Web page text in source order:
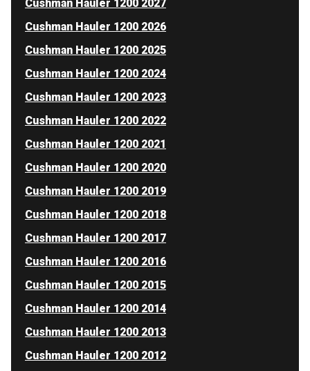
Cushman Hauler 1200 2027
Cushman Hauler 1200 2026
Cushman Hauler 1200 2025
Cushman Hauler 1200 2024
Cushman Hauler 1200 2023
Cushman Hauler 1200 2022
Cushman Hauler 1200 2021
Cushman Hauler 1200 2020
Cushman Hauler 1200 2019
Cushman Hauler 1200 2018
Cushman Hauler 1200 2017
Cushman Hauler 1200 2016
Cushman Hauler 1200 2015
Cushman Hauler 1200 2014
Cushman Hauler 1200 2013
Cushman Hauler 1200 2012